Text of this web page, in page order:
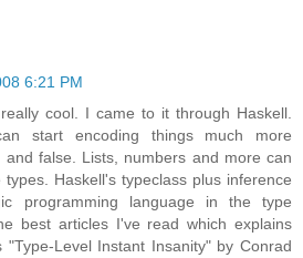
6:21 PM
cool. I came to it through Haskell.
start encoding things much more
false. Lists, numbers and more can
Haskell's typeclass plus inference
programming language in the type
best articles I've read which explains
"Type-Level Instant Insanity" by Conrad